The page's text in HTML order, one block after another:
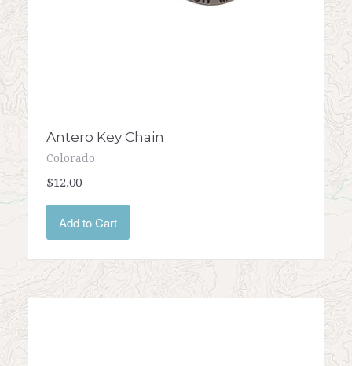
Antero Key Chain
Colorado
$12.00
Add to Cart